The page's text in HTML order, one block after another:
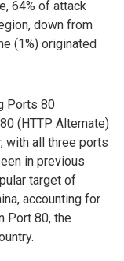
64% of attack
down from
(1%) originated
Ports 80
(HTTP Alternate)
with all three ports
in previous
target of
accounting for
Port 80, the